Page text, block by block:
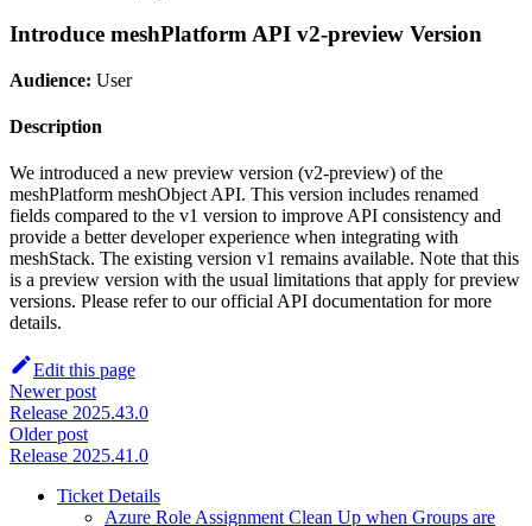
Introduce meshPlatform API v2-preview Version
Audience: User
Description
We introduced a new preview version (v2-preview) of the
meshPlatform meshObject API. This version includes renamed
fields compared to the v1 version to improve API consistency and
provide a better developer experience when integrating with
meshStack. The existing version v1 remains available. Note that this
is a preview version with the usual limitations that apply for preview
versions. Please refer to our official API documentation for more
details.
Edit this page
Newer post
Release 2025.43.0
Older post
Release 2025.41.0
Ticket Details
Azure Role Assignment Clean Up when Groups are